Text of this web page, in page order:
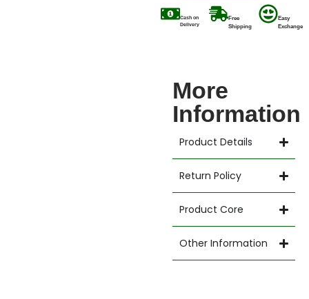
Cash on
Delivery
Free
Shipping
Easy
Exchange
More
Information
Product Details
Return Policy
Product Core
Other Information